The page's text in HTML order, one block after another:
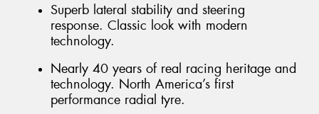
Superb lateral stability and steering
response. Classic look with modern
technology.
Nearly 40 years of real racing heritage and
technology. North America’s first
performance radial tyre.